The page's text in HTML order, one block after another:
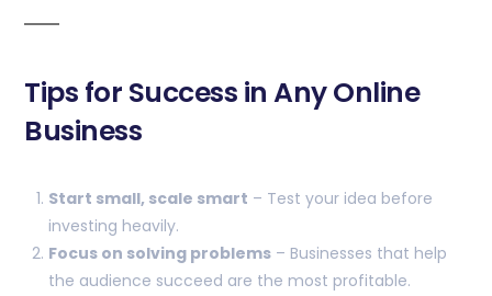
Tips for Success in Any Online
Business
Start small, scale smart – Test your idea before
investing heavily.
Focus on solving problems – Businesses that help
the audience succeed are the most profitable.